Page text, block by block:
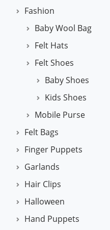
Fashion
Baby Wool Bag
Felt Hats
Felt Shoes
Baby Shoes
Kids Shoes
Mobile Purse
Felt Bags
Finger Puppets
Garlands
Hair Clips
Halloween
Hand Puppets